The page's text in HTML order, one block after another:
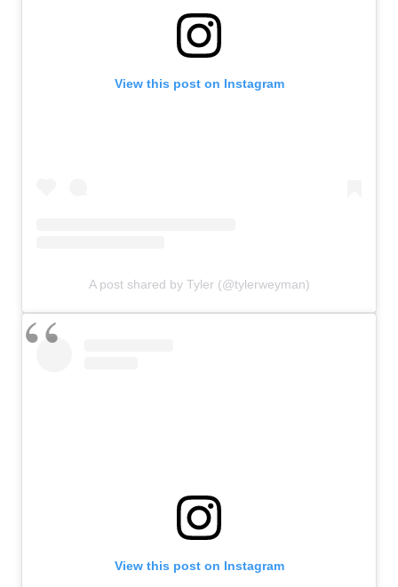
View this post on Instagram
A post shared by Tyler (@tylerweyman)
View this post on Instagram